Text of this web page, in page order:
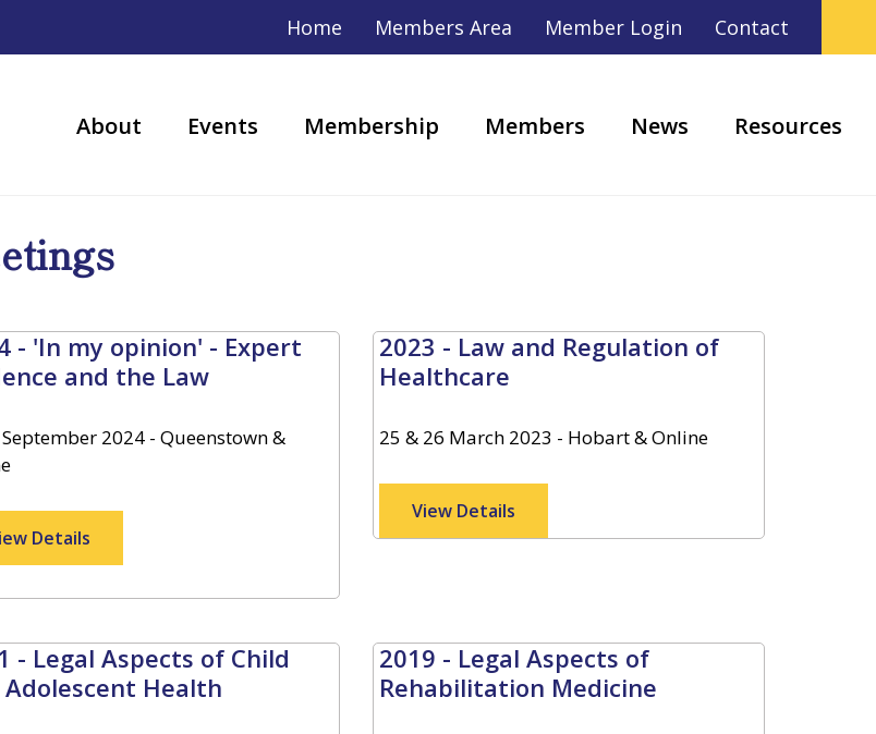
Home Members Area Member Login Contact
About Events Membership Members News Resources
- 'In my opinion' - Expert
and the Law
2024 - Queenstown &
Details
2023 - Law and Regulation of
Healthcare
25 & 26 March 2023 - Hobart & Online
View Details
- Legal Aspects of Child
Adolescent Health
2019 - Legal Aspects of
Rehabilitation Medicine